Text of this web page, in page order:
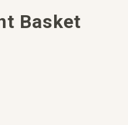
Basket